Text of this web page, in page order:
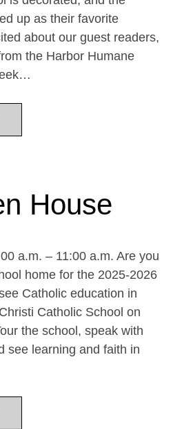
up as their favorite
about our guest readers,
the Harbor Humane
House
a.m. – 11:00 a.m. Are you
home for the 2025-2026
Catholic education in
Catholic School on
the school, speak with
see learning and faith in